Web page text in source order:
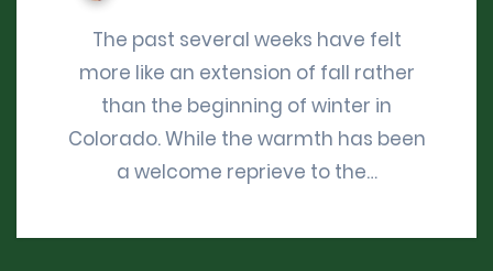
The past several weeks have felt
more like an extension of fall rather
than the beginning of winter in
Colorado. While the warmth has been
a welcome reprieve to the…